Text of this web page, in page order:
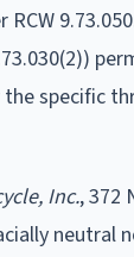
RCW
specific
Inc., 372
neutral